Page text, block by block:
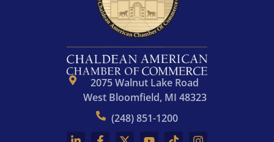
2075 Walnut Lake Road
West Bloomfield, MI 48323
(248) 851-1200